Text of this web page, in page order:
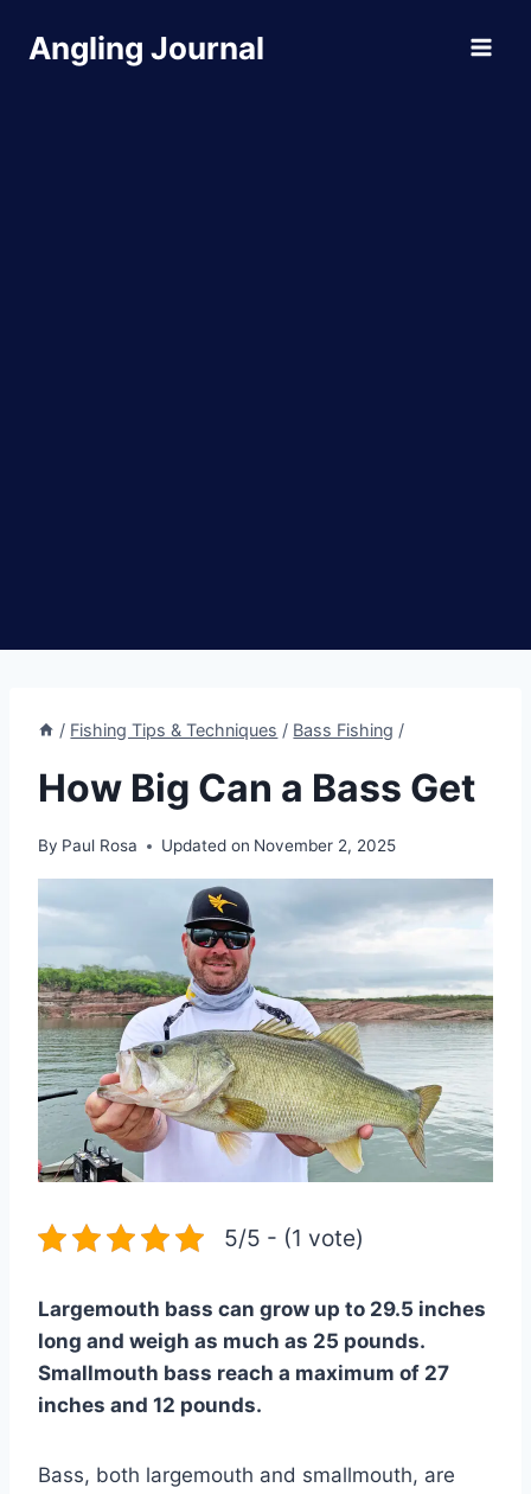
Angling Journal
/ Fishing Tips & Techniques / Bass Fishing /
How Big Can a Bass Get
By Paul Rosa Updated on November 2, 2025
5/5 - (1 vote)
Largemouth bass can grow up to 29.5 inches
long and weigh as much as 25 pounds.
Smallmouth bass reach a maximum of 27
inches and 12 pounds.
Bass, both largemouth and smallmouth, are